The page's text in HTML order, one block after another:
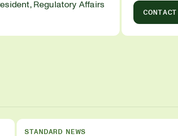
Regulatory Affairs
STANDARD NEWS